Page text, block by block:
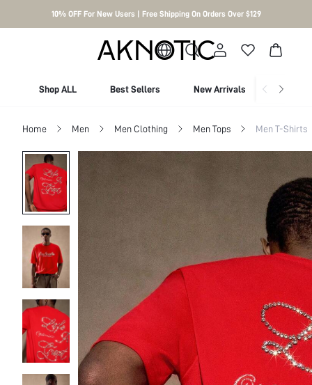
10% OFF For New Users | Free Shipping On Orders Over $129
Shop ALL Best Sellers New Arrivals Shop
Home Men Men Clothing Men Tops Men T-Shirts